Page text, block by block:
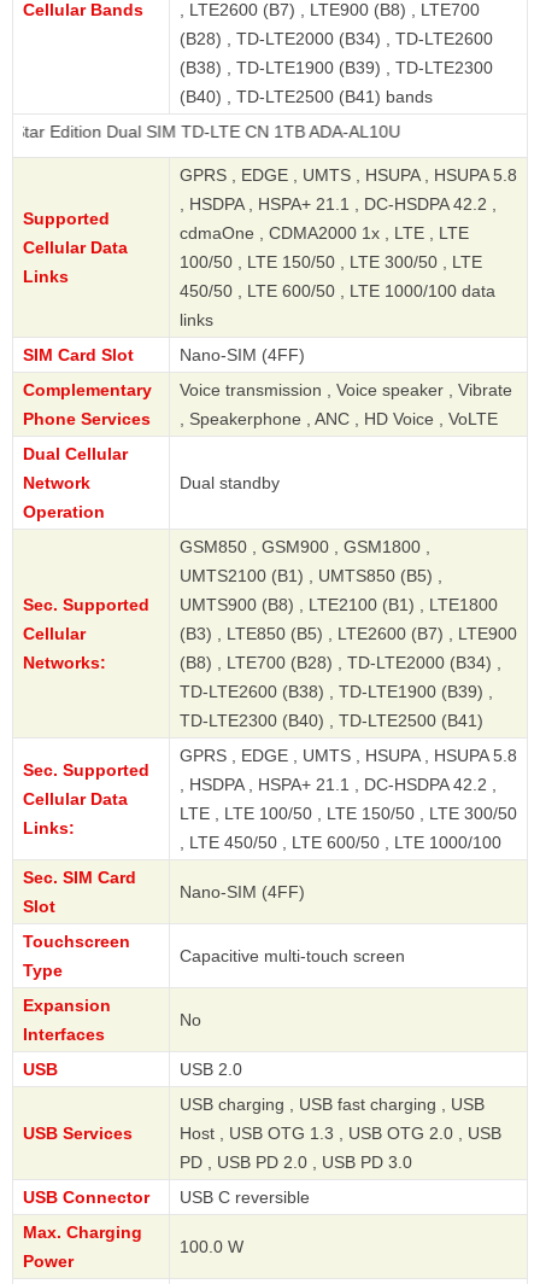
Cellular Bands
, LTE2600 (B7) , LTE900 (B8) , LTE700
(B28) , TD-LTE2000 (B34) , TD-LTE2600
(B38) , TD-LTE1900 (B39) , TD-LTE2300
(B40) , TD-LTE2500 (B41) bands
Dual SIM TD-LTE CN 1TB ADA-AL10U
Supported
Cellular Data
Links
GPRS , EDGE , UMTS , HSUPA , HSUPA 5.8
, HSDPA , HSPA+ 21.1 , DC-HSDPA 42.2 ,
cdmaOne , CDMA2000 1x , LTE , LTE
100/50 , LTE 150/50 , LTE 300/50 , LTE
450/50 , LTE 600/50 , LTE 1000/100 data
links
SIM Card Slot
Nano-SIM (4FF)
Complementary
Phone Services
Voice transmission , Voice speaker , Vibrate
, Speakerphone , ANC , HD Voice , VoLTE
Dual Cellular
Network
Operation
Dual standby
Sec. Supported
Cellular
Networks:
GSM850 , GSM900 , GSM1800 ,
UMTS2100 (B1) , UMTS850 (B5) ,
UMTS900 (B8) , LTE2100 (B1) , LTE1800
(B3) , LTE850 (B5) , LTE2600 (B7) , LTE900
(B8) , LTE700 (B28) , TD-LTE2000 (B34) ,
TD-LTE2600 (B38) , TD-LTE1900 (B39) ,
TD-LTE2300 (B40) , TD-LTE2500 (B41)
Sec. Supported
Cellular Data
Links:
GPRS , EDGE , UMTS , HSUPA , HSUPA 5.8
, HSDPA , HSPA+ 21.1 , DC-HSDPA 42.2 ,
LTE , LTE 100/50 , LTE 150/50 , LTE 300/50
, LTE 450/50 , LTE 600/50 , LTE 1000/100
Sec. SIM Card
Slot
Nano-SIM (4FF)
Touchscreen
Type
Capacitive multi-touch screen
Expansion
Interfaces
No
USB USB 2.0
USB Services
USB charging , USB fast charging , USB
Host , USB OTG 1.3 , USB OTG 2.0 , USB
PD , USB PD 2.0 , USB PD 3.0
USB Connector
USB C reversible
Max. Charging
Power
100.0 W